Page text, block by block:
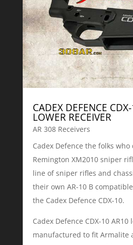
CADEX DEFENCE
LOWER RECEIVER
AR 308 Receivers
Cadex Defence the folks
Remington XM2010 sniper
line of sniper rifles and
their own AR-10 B
the Cadex Defence CDX-10.
Cadex Defence CDX-10
manufactured to fit Armalite